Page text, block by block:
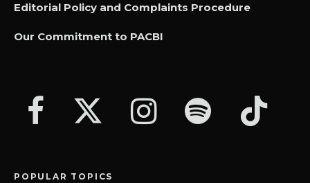
Editorial Policy and Complaints Procedure
Our Commitment to PACBI
POPULAR TOPICS